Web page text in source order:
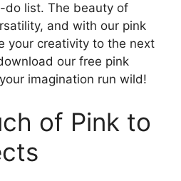
do list. The beauty of
and with our pink
your creativity to the next
our free pink
imagination run wild!
of Pink to